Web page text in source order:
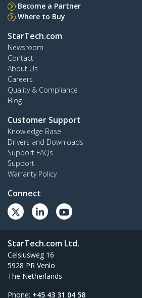
Become a Partner
Where to Buy
StarTech.com
Newsroom
Contact
About Us
Careers
Quality & Compliance
Blog
Customer Support
Knowledge Base
Drivers and Downloads
Support FAQs
Support
Warranty Policy
Connect
StarTech.com Ltd.
Celsiusweg 16
5928 PR Venlo
The Netherlands
Phone: +45 43 31 04 58